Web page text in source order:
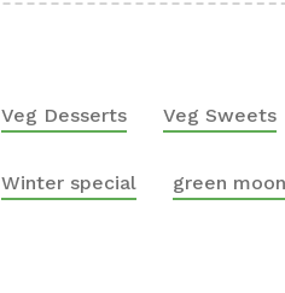
Veg Desserts Veg Sweets
Winter special green